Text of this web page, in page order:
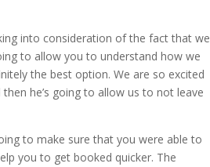
into consideration of the fact that we
to allow you to understand how we
the best option. We are so excited
he’s going to allow us to not leave
to make sure that you were able to
you to get booked quicker. The